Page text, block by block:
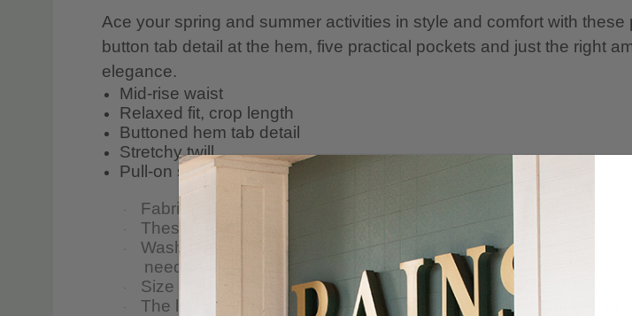
Ace your spring and summer activities in style and comfort with
button tab detail at the hem, five practical pockets and just the right
elegance.
Mid-rise waist
Relaxed fit, crop length
Buttoned hem tab detail
Stretchy twill
Pull-on style
· Fabric & Care
· These twill pants for women are made of 98% Cotton and 2%
·
Wash them in the washing machine in cold water and hang to
needed.
· Size & Fit
· The leg inseam is 25 inches, and the leg opening is 9 inches